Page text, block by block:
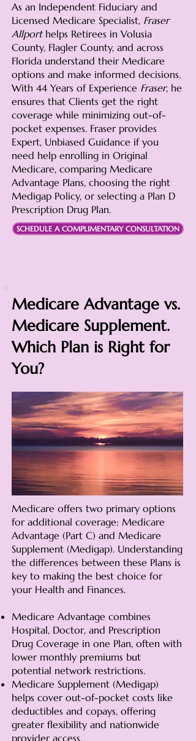
As an Independent Fiduciary and
Licensed Medicare Specialist, Fraser
Allport helps Retirees in Volusia
County, Flagler County, and across
Florida understand their Medicare
options and make informed decisions.
With 44 Years of Experience Fraser, he
ensures that Clients get the right
coverage while minimizing out-of-
pocket expenses. Fraser provides
Expert, Unbiased Guidance if you
need help enrolling in Original
Medicare, comparing Medicare
Advantage Plans, choosing the right
Medigap Policy, or selecting a Plan D
Prescription Drug Plan.
SCHEDULE A COMPLIMENTARY CONSULTATION
Medicare Advantage vs.
Medicare Supplement.
Which Plan is Right for
You?
Medicare offers two primary options
for additional coverage: Medicare
Advantage (Part C) and Medicare
Supplement (Medigap). Understanding
the differences between these Plans is
key to making the best choice for
your Health and Finances.
Medicare Advantage combines
Hospital, Doctor, and Prescription
Drug Coverage in one Plan, often with
lower monthly premiums but
potential network restrictions.
Medicare Supplement (Medigap)
helps cover out-of-pocket costs like
deductibles and copays, offering
greater flexibility and nationwide
provider access.